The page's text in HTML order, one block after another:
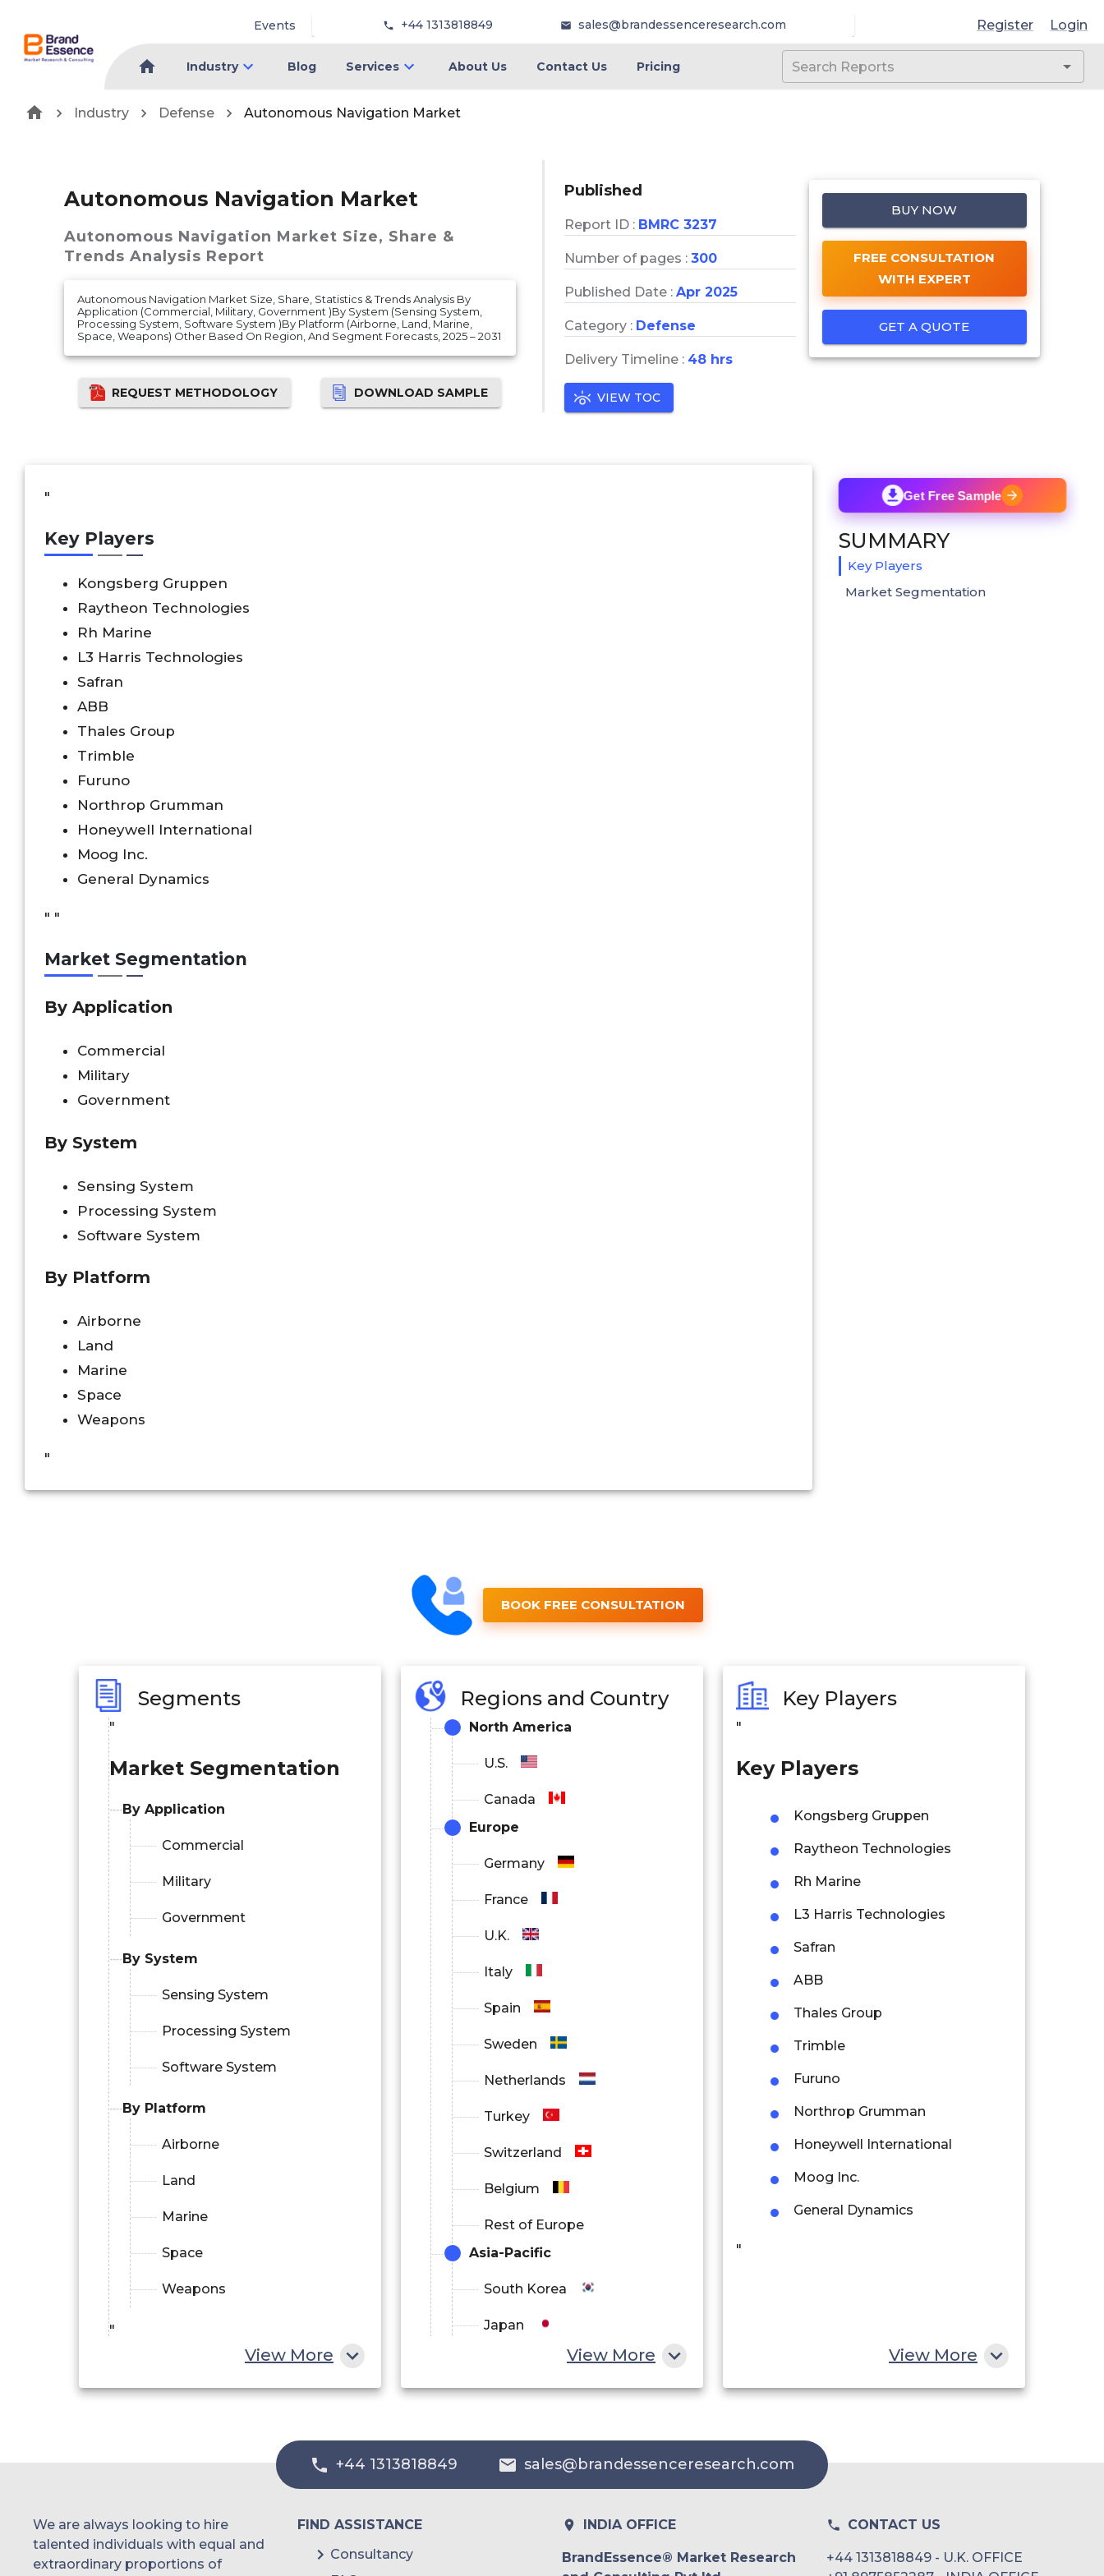
Events +44 1313818849 sales@brandessenceresearch.com Register Login
Industry Blog Services About Us Contact Us Pricing
Industry Defense Autonomous Navigation Market
Autonomous Navigation Market
Autonomous Navigation Market Size, Share &
Trends Analysis Report
Autonomous Navigation Market Size, Share, Statistics & Trends Analysis By
Application (Commercial, Military, Government )By System (Sensing System,
Processing System, Software System )By Platform (Airborne, Land, Marine,
Space, Weapons) Other Based On Region, And Segment Forecasts, 2025 – 2031
REQUEST METHODOLOGY DOWNLOAD SAMPLE
Published
Report ID : BMRC 3237
Number of pages : 300
Published Date : Apr 2025
Category : Defense
Delivery Timeline : 48 hrs
VIEW TOC
BUY NOW
FREE CONSULTATION
WITH EXPERT
GET A QUOTE
"
Key Players
Kongsberg Gruppen
Raytheon Technologies
Rh Marine
L3 Harris Technologies
Safran
ABB
Thales Group
Trimble
Furuno
Northrop Grumman
Honeywell International
Moog Inc.
General Dynamics
" "
Market Segmentation
By Application
Commercial
Military
Government
By System
Sensing System
Processing System
Software System
By Platform
Airborne
Land
Marine
Space
Weapons
"
Get Free Sample
SUMMARY
Key Players
Market Segmentation
BOOK FREE CONSULTATION
Segments
"
Market Segmentation
By Application
Commercial
Military
Government
By System
Sensing System
Processing System
Software System
By Platform
Airborne
Land
Marine
Space
Weapons
"
View More
Regions and Country
North America
U.S.
Canada
Europe
Germany
France
U.K.
Italy
Spain
Sweden
Netherlands
Turkey
Switzerland
Belgium
Rest of Europe
Asia-Pacific
South Korea
Japan
India
Philippines
View More
Key Players
"
Key Players
Kongsberg Gruppen
Raytheon Technologies
Rh Marine
L3 Harris Technologies
Safran
ABB
Thales Group
Trimble
Furuno
Northrop Grumman
Honeywell International
Moog Inc.
General Dynamics
"
View More
+44 1313818849 sales@brandessenceresearch.com
We are always looking to hire
talented individuals with equal and
extraordinary proportions of
FIND ASSISTANCE
Consultancy
INDIA OFFICE
BrandEssence® Market Research
CONTACT US
+44 1313818849 - U.K. OFFICE